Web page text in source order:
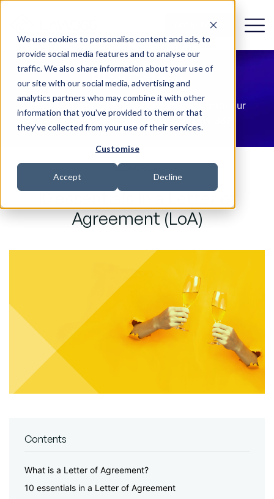
We use cookies to personalise content and ads, to
provide social media features and to analyse our
traffic. We also share information about your use of
our site with our social media, advertising and
analytics partners who may combine it with other
information that you’ve provided to them or that
they’ve collected from your use of their services.
Customise
Accept Decline
Get in Touch
Blog Details
The latest news, updates and insights from our
technology specialist lawyers at Law 365.
COMMERCIAL
10 essentials in a Letter of
Agreement (LoA)
Contents
What is a Letter of Agreement?
10 essentials in a Letter of Agreement